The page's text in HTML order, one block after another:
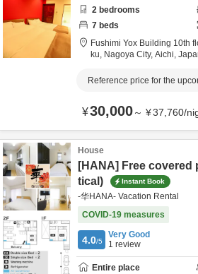
2 bedrooms
7 beds
Fushimi Yox Building 10th
ku, Nagoya City, Aichi,
Reference price for the
¥30,000～ ¥37,760/
House
[HANA] Free covered
tical)
Instant Book
-华HANA- Vacation Rental
COVID-19 measures
4.0/5
Very Good
1 review
Entire place